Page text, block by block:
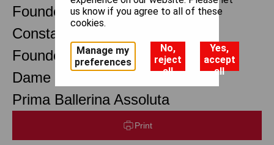
Founder Choreographer
Constant Lambert
Founder Music Director
Dame Margot Fonteyn DBE
Prima Ballerina Assoluta
Print
us know if you agree to all of these
cookies.
Manage my
preferences
No,
reject
all
Yes,
accept
all